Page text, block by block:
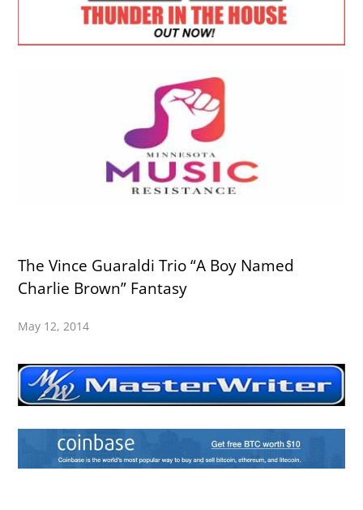
The Vince Guaraldi Trio “A Boy Named
Charlie Brown” Fantasy
May 12, 2014